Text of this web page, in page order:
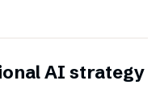
AI strategy